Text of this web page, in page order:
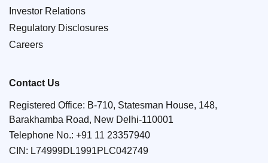
Investor Relations
Regulatory Disclosures
Careers
Contact Us
Registered Office: B-710, Statesman House, 148,
Barakhamba Road, New Delhi-110001
Telephone No.: +91 11 23357940
CIN: L74999DL1991PLC042749